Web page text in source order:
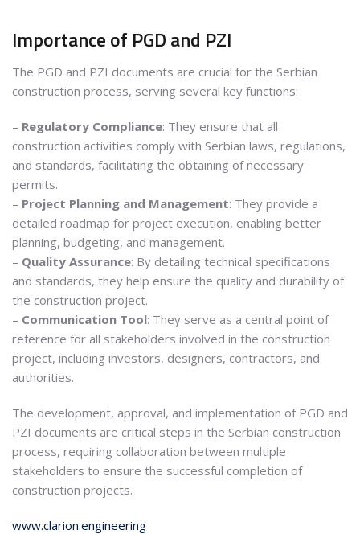
Importance of PGD and PZI
The PGD and PZI documents are crucial for the Serbian
construction process, serving several key functions:
– Regulatory Compliance: They ensure that all
construction activities comply with Serbian laws, regulations,
and standards, facilitating the obtaining of necessary
permits.
– Project Planning and Management: They provide a
detailed roadmap for project execution, enabling better
planning, budgeting, and management.
– Quality Assurance: By detailing technical specifications
and standards, they help ensure the quality and durability of
the construction project.
– Communication Tool: They serve as a central point of
reference for all stakeholders involved in the construction
project, including investors, designers, contractors, and
authorities.
The development, approval, and implementation of PGD and
PZI documents are critical steps in the Serbian construction
process, requiring collaboration between multiple
stakeholders to ensure the successful completion of
construction projects.
www.clarion.engineering